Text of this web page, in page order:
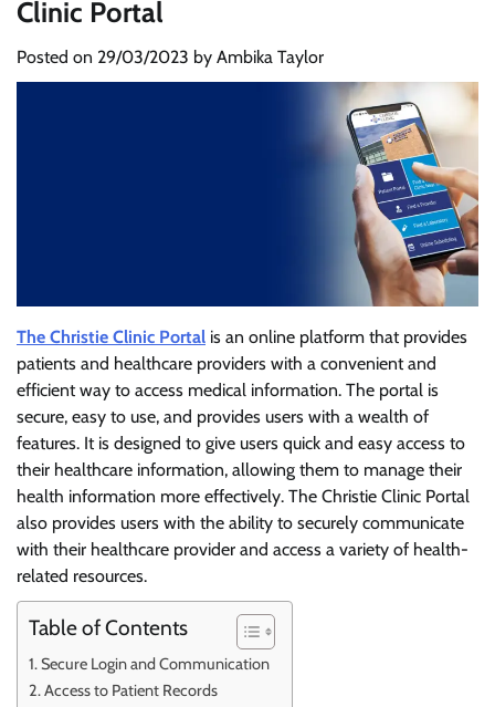
Clinic Portal
Posted on 29/03/2023 by Ambika Taylor
The Christie Clinic Portal is an online platform that provides
patients and healthcare providers with a convenient and
efficient way to access medical information. The portal is
secure, easy to use, and provides users with a wealth of
features. It is designed to give users quick and easy access to
their healthcare information, allowing them to manage their
health information more effectively. The Christie Clinic Portal
also provides users with the ability to securely communicate
with their healthcare provider and access a variety of health-
related resources.
Table of Contents
Secure Login and Communication
Access to Patient Records